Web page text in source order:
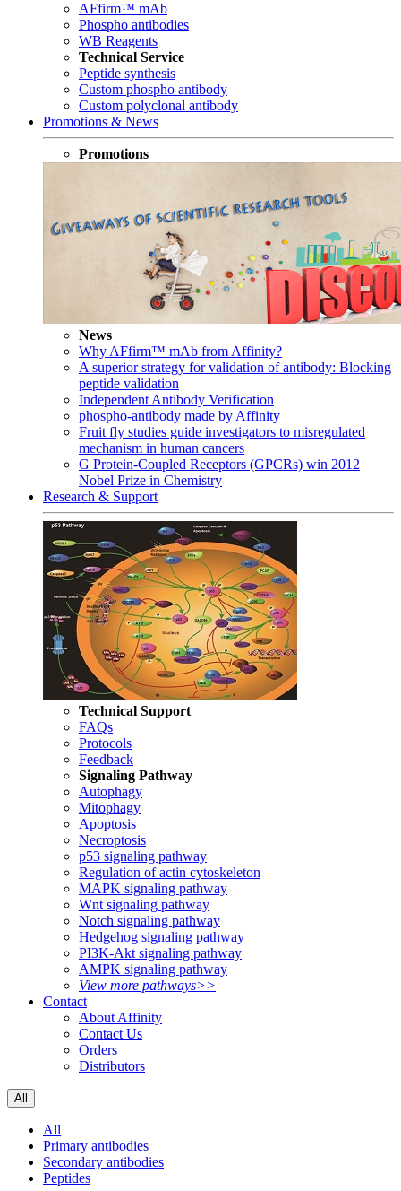
AFfirm™ mAb
Phospho antibodies
WB Reagents
Technical Service
Peptide synthesis
Custom phospho antibody
Custom polyclonal antibody
Promotions & News
Promotions
News
Why AFfirm™ mAb from Affinity?
A superior strategy for validation of antibody: Blocking
peptide validation
Independent Antibody Verification
phospho-antibody made by Affinity
Fruit fly studies guide investigators to misregulated
mechanism in human cancers
G Protein-Coupled Receptors (GPCRs) win 2012
Nobel Prize in Chemistry
Research & Support
Technical Support
FAQs
Protocols
Feedback
Signaling Pathway
Autophagy
Mitophagy
Apoptosis
Necroptosis
p53 signaling pathway
Regulation of actin cytoskeleton
MAPK signaling pathway
Wnt signaling pathway
Notch signaling pathway
Hedgehog signaling pathway
PI3K-Akt signaling pathway
AMPK signaling pathway
View more pathways>>
Contact
About Affinity
Contact Us
Orders
Distributors
All
All
Primary antibodies
Secondary antibodies
Peptides